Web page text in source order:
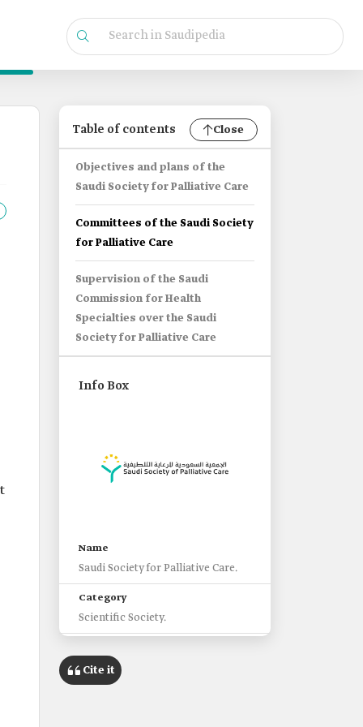
Table of contents Close
Objectives and plans of the
Saudi Society for Palliative Care
Committees of the Saudi Society
for Palliative Care
Supervision of the Saudi
Commission for Health
Specialties over the Saudi
Society for Palliative Care
Info Box
Name
Saudi Society for Palliative Care.
Category
Scientific Society.
Saudi Commission for Health
Specialties.
Cite it